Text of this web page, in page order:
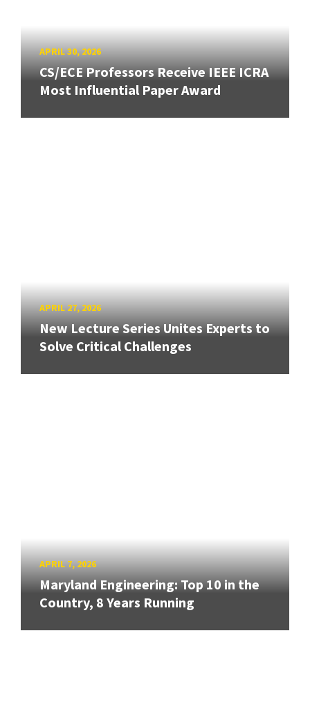
APRIL 30, 2026
CS/ECE Professors Receive IEEE ICRA
Most Influential Paper Award
APRIL 27, 2026
New Lecture Series Unites Experts to
Solve Critical Challenges
APRIL 7, 2026
Maryland Engineering: Top 10 in the
Country, 8 Years Running